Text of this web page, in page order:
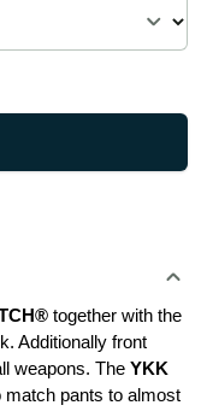
together with the
Additionally front
weapons. The
match pants to almost